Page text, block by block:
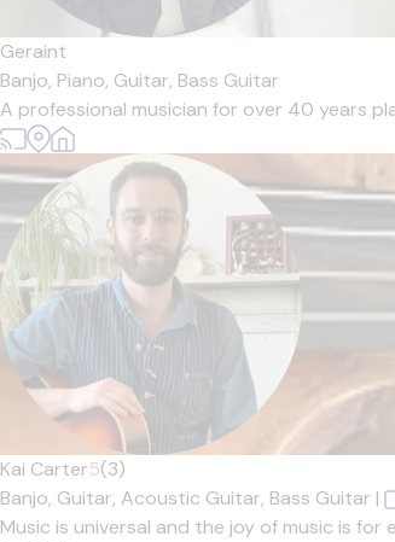
Geraint
Banjo, Piano, Guitar, Bass Guitar
A professional musician for over 40 years
Kai Carter5(3)
Banjo, Guitar, Acoustic Guitar, Bass Guitar |
Music is universal and the joy of music is